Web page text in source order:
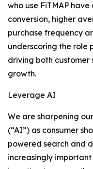
who use FiTMAP
conversion, higher
purchase frequency
underscoring the role
driving both
growth.
Leverage AI
We are sharpening
(“AI”) as consumer
powered search and
increasingly